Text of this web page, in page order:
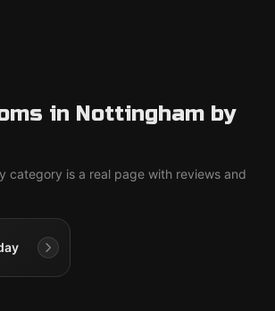
in Nottingham by
category is a real page with reviews and